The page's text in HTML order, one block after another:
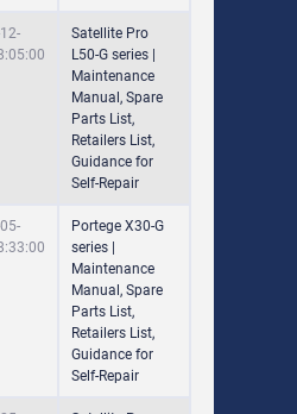
Satellite Pro
L50-G series |
Maintenance
Manual, Spare
Parts List,
Retailers List,
Guidance for
Self-Repair
Portege X30-G
series |
Maintenance
Manual, Spare
Parts List,
Retailers List,
Guidance for
Self-Repair